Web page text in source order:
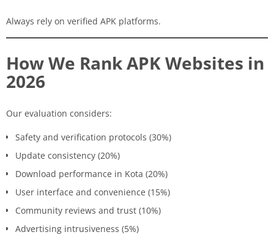
Always rely on verified APK platforms.
How We Rank APK Websites in
2026
Our evaluation considers:
Safety and verification protocols (30%)
Update consistency (20%)
Download performance in Kota (20%)
User interface and convenience (15%)
Community reviews and trust (10%)
Advertising intrusiveness (5%)